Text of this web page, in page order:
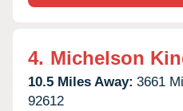
4. Michelson
10.5 Miles Away: 3661
92612